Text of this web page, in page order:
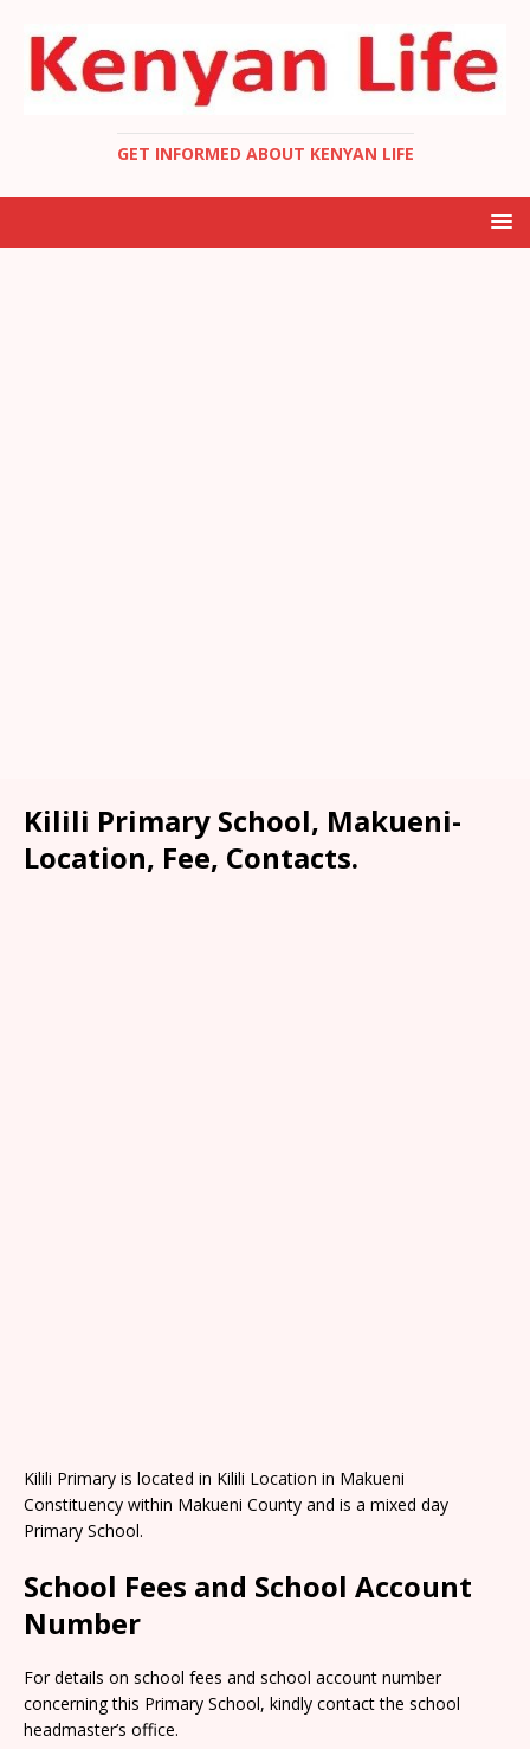
GET INFORMED ABOUT KENYAN LIFE
Kilili Primary School, Makueni-
Location, Fee, Contacts.
Kilili Primary is located in Kilili Location in Makueni
Constituency within Makueni County and is a mixed day
Primary School.
School Fees and School Account
Number
For details on school fees and school account number
concerning this Primary School, kindly contact the school
headmaster’s office.